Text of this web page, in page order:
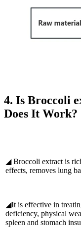
4. Is Broccoli
Does It Work?
◢ Broccoli extract is
effects, removes lung
◢It is effective in
deficiency, physical
spleen and stomach